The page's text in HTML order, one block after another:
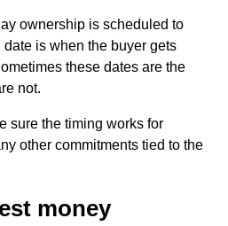
ownership is scheduled to
is when the buyer gets
these dates are the
not.
sure the timing works for
other commitments tied to the
money